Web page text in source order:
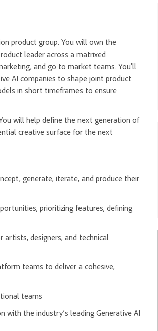
product group. You will own the
leader across a matrixed
and go to market teams. You’ll
AI companies to shape joint product
in short timeframes to ensure
will help define the next generation of
creative surface for the next
generate, iterate, and produce their
prioritizing features, defining
designers, and technical
teams to deliver a cohesive,
teams
the industry’s leading Generative AI